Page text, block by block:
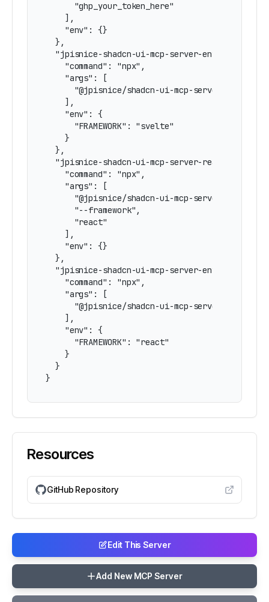
      "ghp_your_token_here"
    ],
    "env": {}
  },
  "jpisnice-shadcn-ui-mcp-server-env-svelte": {
    "command": "npx",
    "args": [
      "@jpisnice/shadcn-ui-mcp-server"
    ],
    "env": {
      "FRAMEWORK": "svelte"
    }
  },
  "jpisnice-shadcn-ui-mcp-server-react": {
    "command": "npx",
    "args": [
      "@jpisnice/shadcn-ui-mcp-server",
      "--framework",
      "react"
    ],
    "env": {}
  },
  "jpisnice-shadcn-ui-mcp-server-env-react": {
    "command": "npx",
    "args": [
      "@jpisnice/shadcn-ui-mcp-server"
    ],
    "env": {
      "FRAMEWORK": "react"
    }
  }
}
Resources
GitHub Repository
Edit This Server
Add New MCP Server